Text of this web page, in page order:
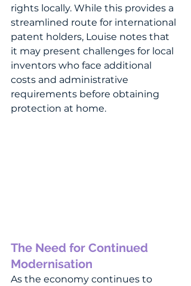
rights locally. While this provides a
streamlined route for international
patent holders, Louise notes that
it may present challenges for local
inventors who face additional
costs and administrative
requirements before obtaining
protection at home.
The Need for Continued
Modernisation
As the economy continues to